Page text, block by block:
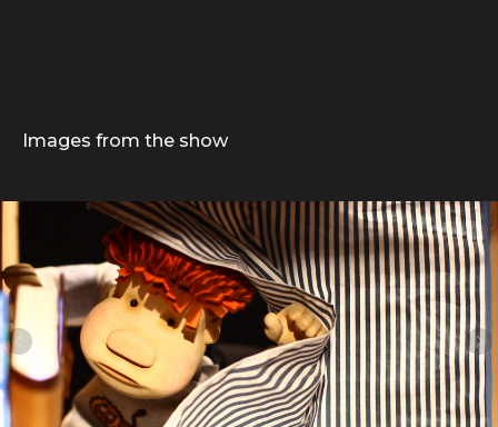
Images from the show